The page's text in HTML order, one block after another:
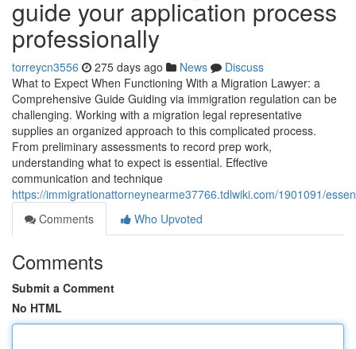
guide your application process
professionally
torreycn3556 275 days ago News
Discuss
What to Expect When Functioning With a Migration Lawyer: a
Comprehensive Guide Guiding via immigration regulation can be
challenging. Working with a migration legal representative
supplies an organized approach to this complicated process.
From preliminary assessments to record prep work,
understanding what to expect is essential. Effective
communication and technique
https://immigrationattorneynearme37766.tdlwiki.com/1901091/
Comments
Who Upvoted
Comments
Submit a Comment
No HTML